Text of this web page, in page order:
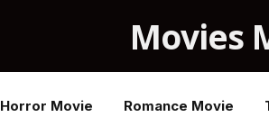
Movies
Horror Movie Romance Movie